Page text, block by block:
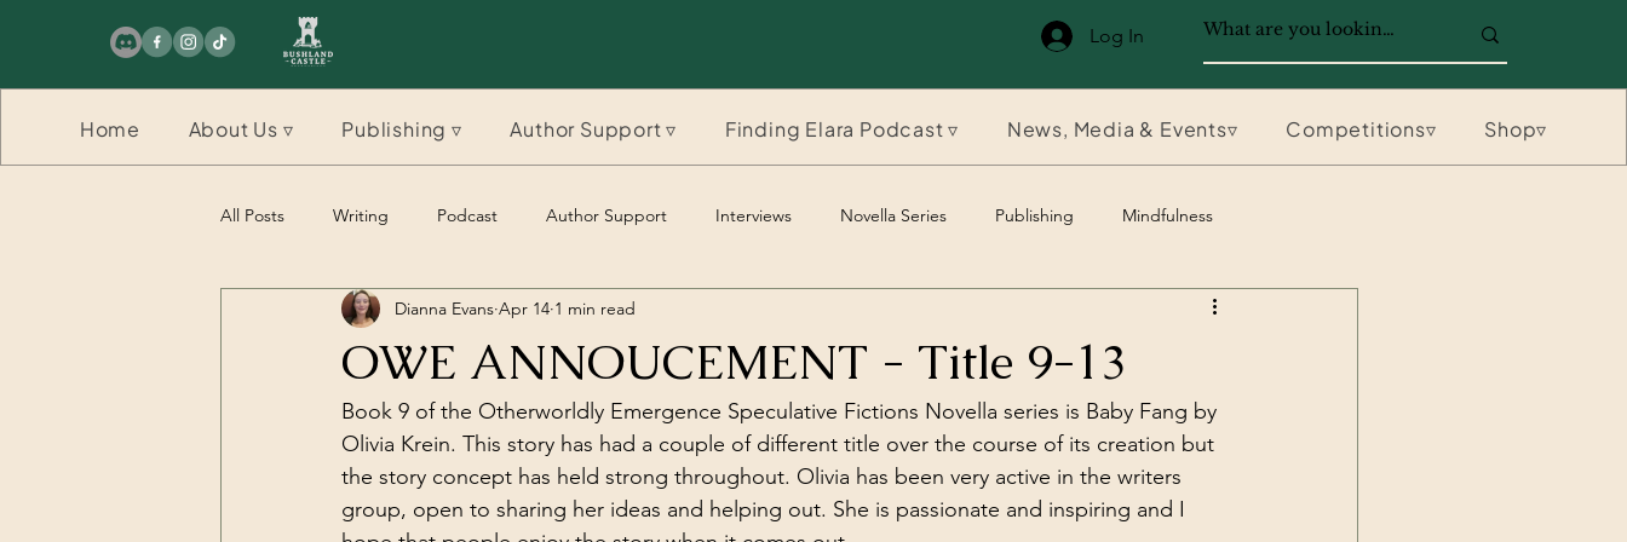
Log In
Home About Us ▿ Publishing ▿ Author Support ▿ Finding Elara Podcast ▿ News, Media & Events▿ Competitions▿ Shop▿
All Posts Writing Podcast Author Support Interviews Novella Series Publishing Mindfulness
Competition Competition The Timeles Paladin
OWE ANNOUCEMENT - Title 9-13
Dianna Evans Apr 14 1 min read
Book 9 of the Otherworldly Emergence Speculative Fictions Novella series is Baby Fang by
Olivia Krein. This story has had a couple of different title over the course of its creation but
the story concept has held strong throughout. Olivia has been very active in the writers
group, open to sharing her ideas and helping out. She is passionate and inspiring and I